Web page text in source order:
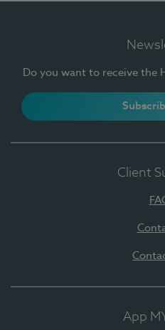
Do you want to receive the
Client
App